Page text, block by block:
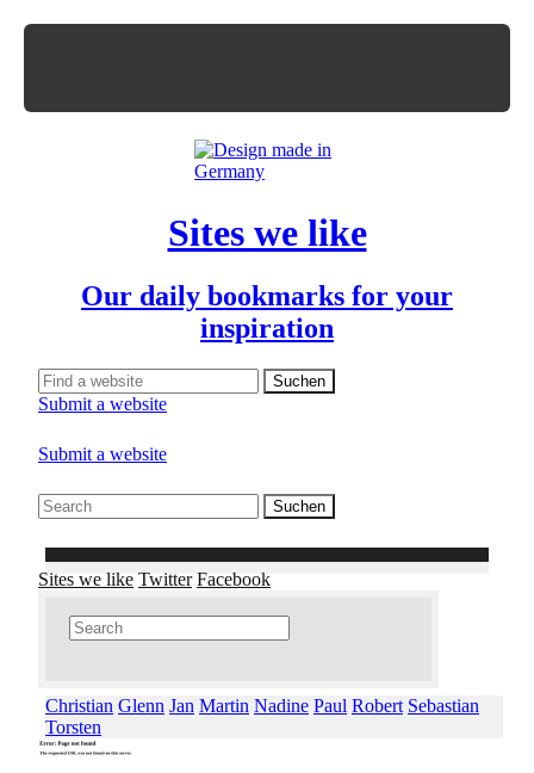
Sites we like
Our daily bookmarks for your
inspiration
Submit a website
Submit a website
Sites we like Twitter Facebook
Christian Glenn Jan Martin Nadine Paul Robert Sebastian
Torsten